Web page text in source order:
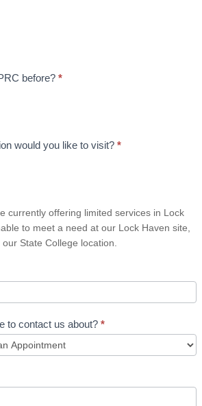
before? *
would you like to visit? *
currently offering limited services in Lock
to meet a need at our Lock Haven site,
State College location.
to contact us about? *